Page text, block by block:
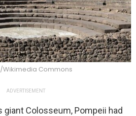
Wikimedia Commons
ADVERTISEMENT
giant Colosseum, Pompeii had